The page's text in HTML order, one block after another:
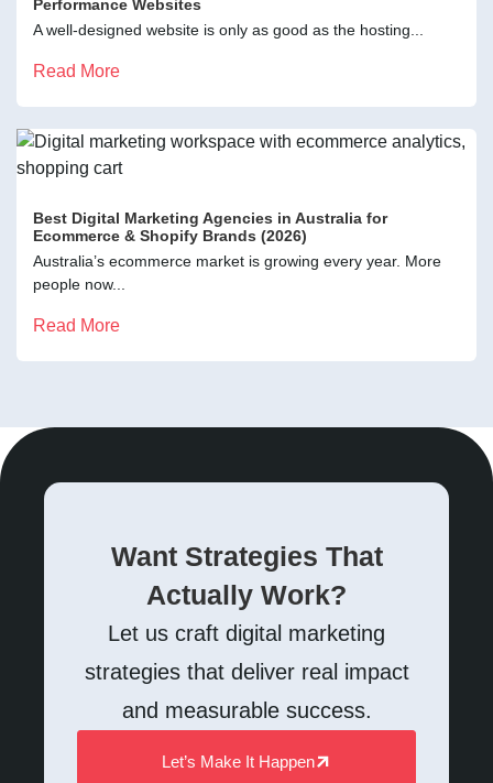
Performance Websites
A well-designed website is only as good as the hosting...
Read More
Best Digital Marketing Agencies in Australia for
Ecommerce & Shopify Brands (2026)
Australia’s ecommerce market is growing every year. More
people now...
Read More
Want Strategies That
Actually Work?
Let us craft digital marketing
strategies that deliver real impact
and measurable success.
Let’s Make It Happen